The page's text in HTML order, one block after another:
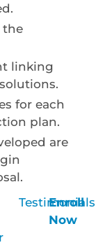
the
linking
for each
plan.
are
Testimonials
Enroll
Now